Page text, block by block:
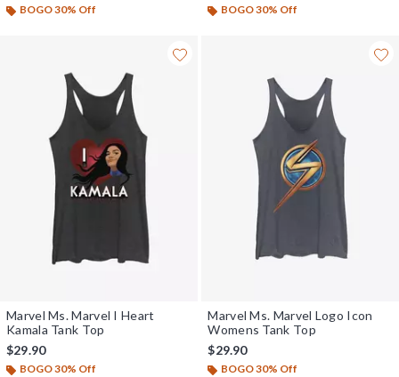
BOGO 30% Off BOGO 30% Off
Marvel Ms. Marvel I Heart
Kamala Tank Top
$29.90
BOGO 30% Off
Marvel Ms. Marvel Logo Icon
Womens Tank Top
$29.90
BOGO 30% Off